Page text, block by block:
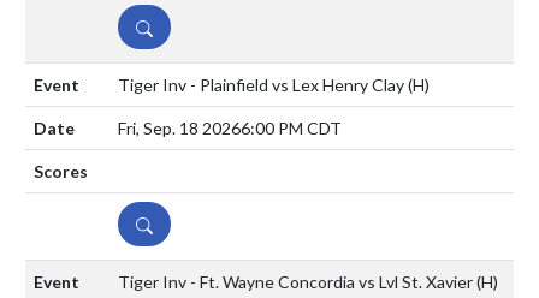
DETAILS
Tiger Inv - Plainfield vs Lex Henry Clay(H)
Fri, Sep. 18 20266:00 PM CDT
DETAILS
Tiger Inv - Ft. Wayne Concordia vs Lvl St. Xavier(H)